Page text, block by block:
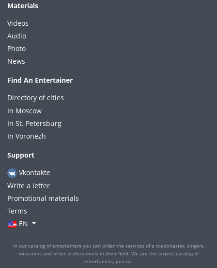
Materials
Videos
Audio
Photo
News
Find An Entertainer
Directory of cities
In Moscow
In St. Petersburg
In Voronezh
Support
Vkontakte
Write a letter
Promotional materials
Terms
EN
In our catalog of entertainers you can order the services of a toastmaster, singers,
musicians and other professionals in their field. We are the largest catalog of
entertainers, join us!